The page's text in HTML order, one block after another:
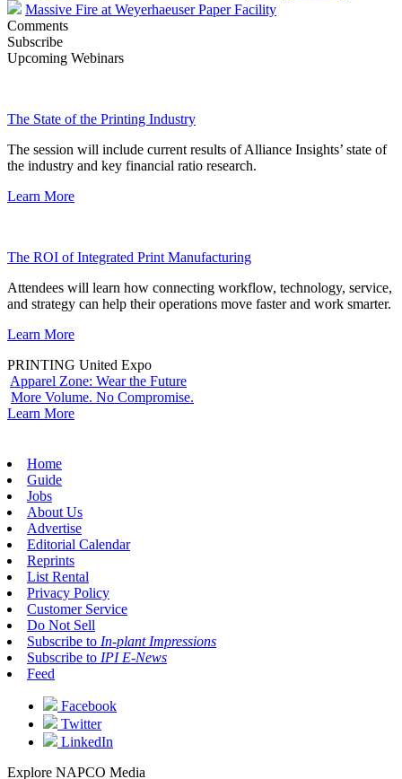
Massive Fire at Weyerhaeuser Paper Facility
Comments
Subscribe
Upcoming Webinars
The State of the Printing Industry
The session will include current results of Alliance Insights’ state of
the industry and key financial ratio research.
Learn More
The ROI of Integrated Print Manufacturing
Attendees will learn how connecting workflow, technology, service,
and strategy can help their operations move faster and work smarter.
Learn More
PRINTING United Expo
Apparel Zone: Wear the Future
More Volume. No Compromise.
Learn More
Home
Guide
Jobs
About Us
Advertise
Editorial Calendar
Reprints
List Rental
Privacy Policy
Customer Service
Do Not Sell
Subscribe to In-plant Impressions
Subscribe to IPI E-News
Feed
Facebook
Twitter
LinkedIn
Explore NAPCO Media